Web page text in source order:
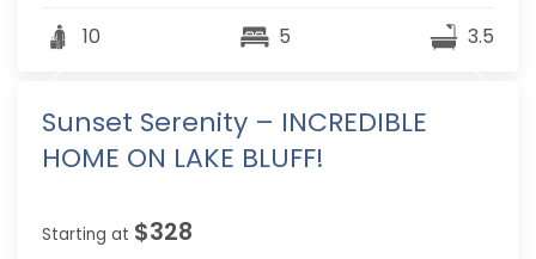
10 5 3.5
Sunset Serenity – INCREDIBLE
HOME ON LAKE BLUFF!
Starting at $328